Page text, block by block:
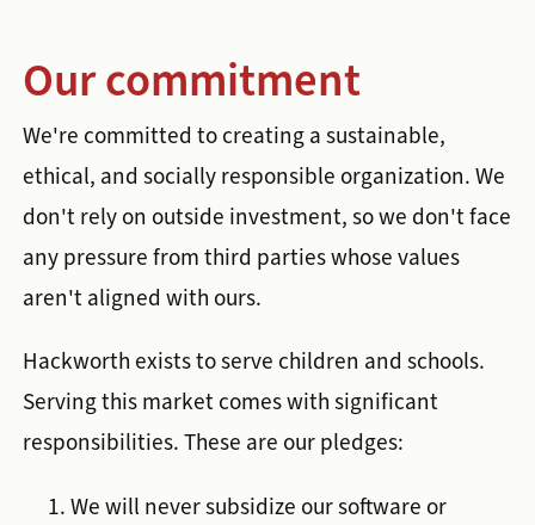
Our commitment
We're committed to creating a sustainable,
ethical, and socially responsible organization. We
don't rely on outside investment, so we don't face
any pressure from third parties whose values
aren't aligned with ours.
Hackworth exists to serve children and schools.
Serving this market comes with significant
responsibilities. These are our pledges:
We will never subsidize our software or